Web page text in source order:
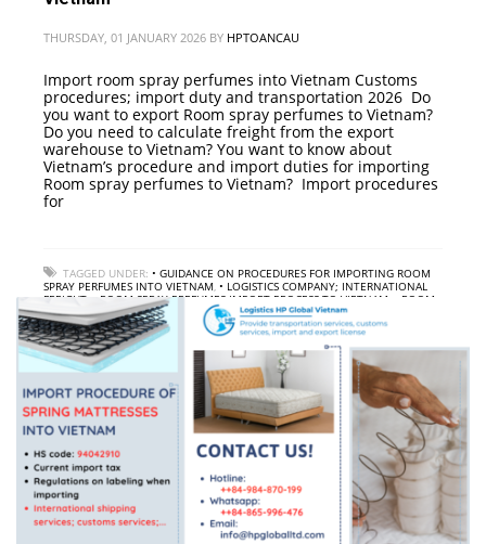
THURSDAY, 01 JANUARY 2026 BY HPTOANCAU
Import room spray perfumes into Vietnam Customs
procedures; import duty and transportation 2026 Do
you want to export Room spray perfumes to Vietnam?
Do you need to calculate freight from the export
warehouse to Vietnam? You want to know about
Vietnam’s procedure and import duties for importing
Room spray perfumes to Vietnam? Import procedures
for
TAGGED UNDER: • GUIDANCE ON PROCEDURES FOR IMPORTING ROOM
SPRAY PERFUMES INTO VIETNAM, • LOGISTICS COMPANY; INTERNATIONAL
FREIGHT
• ROOM SPRAY PERFUMES IMPORT PROCESS TO VIETNAM
• ROOM
SPRAY PERFUMES IMPORT SERVICE TO VIETNAM,• ROOM SPRAY PERFUMES
IMPORT TAX TO VIETNAM